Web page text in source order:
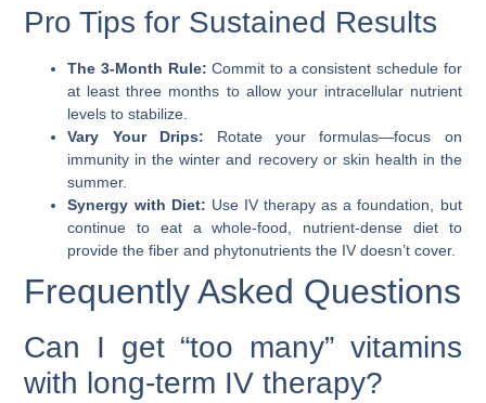
Pro Tips for Sustained Results
The 3-Month Rule: Commit to a consistent schedule for
at least three months to allow your intracellular nutrient
levels to stabilize.
Vary Your Drips: Rotate your formulas—focus on
immunity in the winter and recovery or skin health in the
summer.
Synergy with Diet: Use IV therapy as a foundation, but
continue to eat a whole-food, nutrient-dense diet to
provide the fiber and phytonutrients the IV doesn’t cover.
Frequently Asked Questions
Can I get “too many” vitamins
with long-term IV therapy?